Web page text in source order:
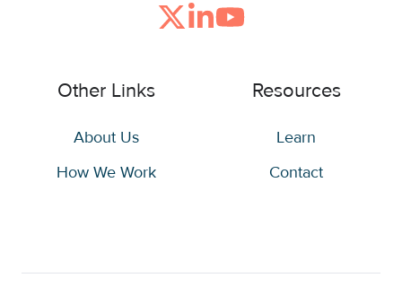
JoinBrowse
GitHub
Other Links
About Us
How We Work
Resources
Learn
Contact